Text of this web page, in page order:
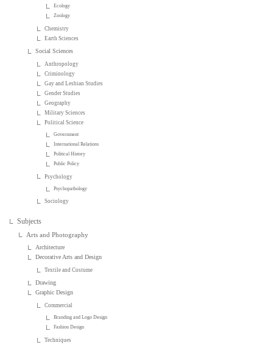
Ecology
Zoology
Chemistry
Earth Sciences
Social Sciences
Anthropology
Criminology
Gay and Lesbian Studies
Gender Studies
Geography
Military Sciences
Political Science
Government
International Relations
Political History
Public Policy
Psychology
Psychopathology
Sociology
Subjects
Arts and Photography
Architecture
Decorative Arts and Design
Textile and Costume
Drawing
Graphic Design
Commercial
Branding and Logo Design
Fashion Design
Techniques